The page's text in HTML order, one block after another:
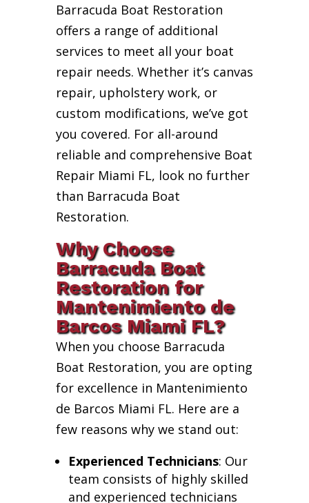
Barracuda Boat Restoration
offers a range of additional
services to meet all your boat
repair needs. Whether it’s canvas
repair, upholstery work, or
custom modifications, we’ve got
you covered. For all-around
reliable and comprehensive Boat
Repair Miami FL, look no further
than Barracuda Boat
Restoration.
Why Choose
Barracuda Boat
Restoration for
Mantenimiento de
Barcos Miami FL?
When you choose Barracuda
Boat Restoration, you are opting
for excellence in Mantenimiento
de Barcos Miami FL. Here are a
few reasons why we stand out:
Experienced Technicians: Our
team consists of highly skilled
and experienced technicians